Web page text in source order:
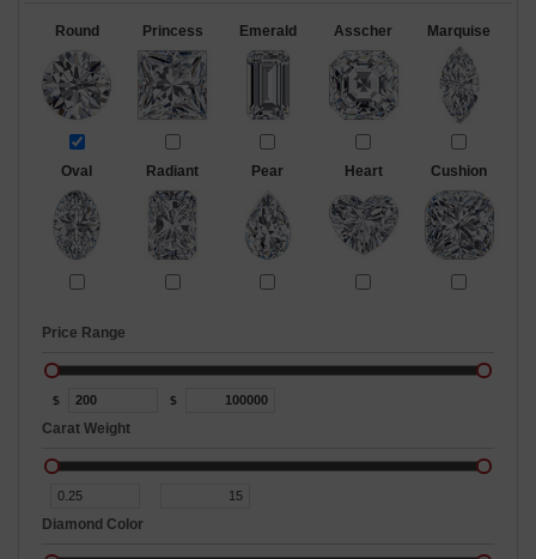
Round Princess Emerald Asscher Marquise
Oval Radiant Pear Heart Cushion
Price Range
$ $
Carat Weight
Diamond Color